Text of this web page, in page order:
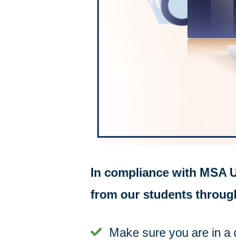
In compliance with MSA
from our students
Make sure you are in a